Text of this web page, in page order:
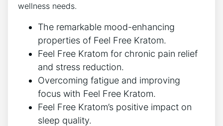
wellness needs.
The remarkable mood-enhancing
properties of Feel Free Kratom.
Feel Free Kratom for chronic pain relief
and stress reduction.
Overcoming fatigue and improving
focus with Feel Free Kratom.
Feel Free Kratom’s positive impact on
sleep quality.